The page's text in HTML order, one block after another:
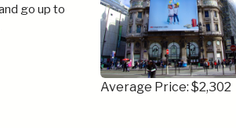
go up to
Average Price: $2,302